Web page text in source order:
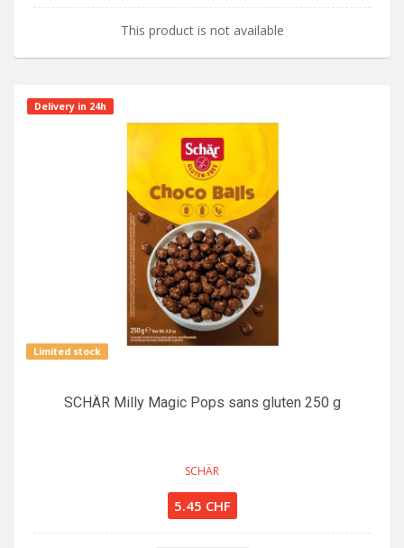
This product is not available
Delivery in 24h
Limited stock
SCHÄR Milly Magic Pops sans gluten 250 g
SCHÄR
5.45 CHF